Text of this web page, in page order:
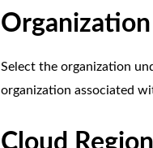
Organization
Select the organization
organization associated
Cloud Region